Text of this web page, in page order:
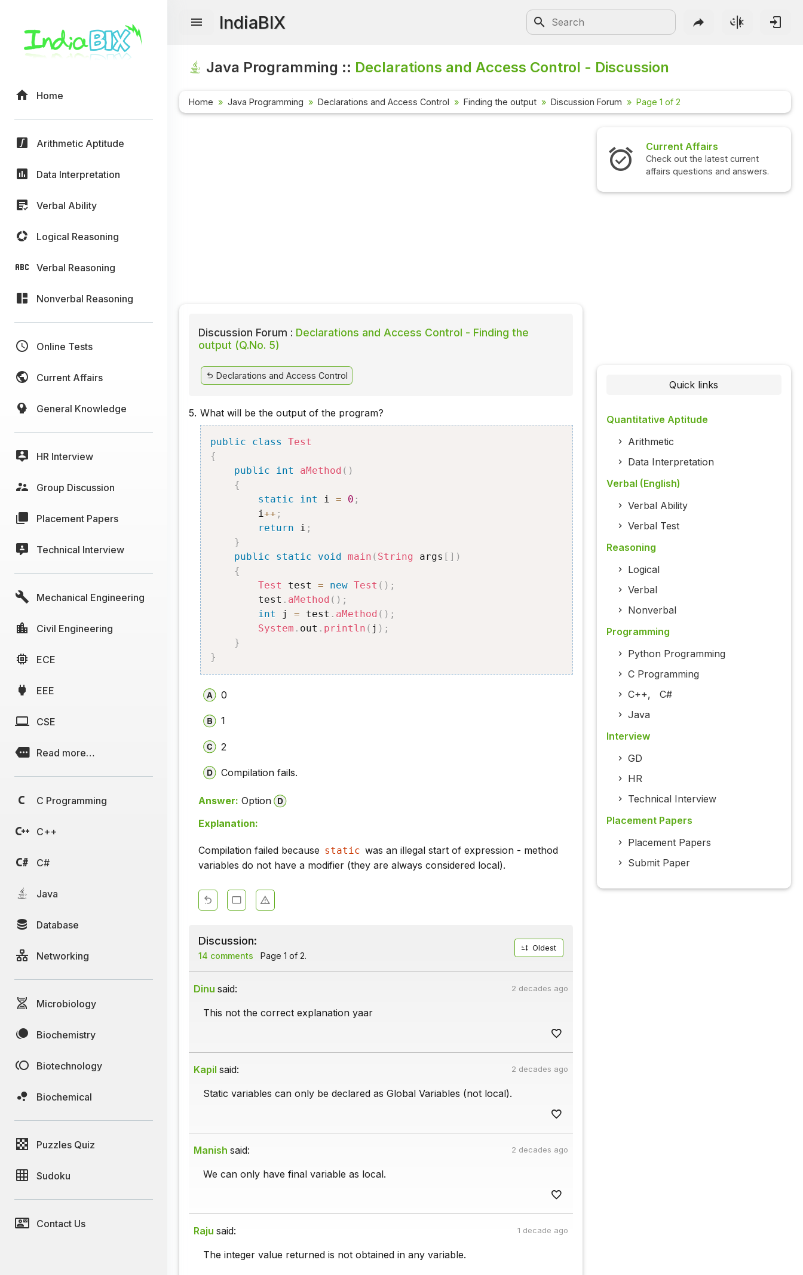
Home
Arithmetic Aptitude
Data Interpretation
Verbal Ability
Logical Reasoning
Verbal Reasoning
Nonverbal Reasoning
Online Tests
Current Affairs
General Knowledge
HR Interview
Group Discussion
Placement Papers
Technical Interview
Mechanical Engineering
Civil Engineering
ECE
EEE
CSE
Read more…
C Programming
C++
C#
Java
Database
Networking
Microbiology
Biochemistry
Biotechnology
Biochemical
Puzzles Quiz
Sudoku
Contact Us
IndiaBIX
Java Programming :: Declarations and Access Control - Discussion
Home Java Programming Declarations and Access Control Finding the output Discussion Forum Page 1 of 2
Discussion Forum : Declarations and Access Control - Finding the
output (Q.No. 5)
Declarations and Access Control
5. What will be the output of the program?
public class
Test
{
public
int aMethod ( )
{
static
int i = 0 ;
        i
++ ;
return i ;
}
public
static void main ( String args [ ] )
{
Test
test = new Test ( ) ;
        test
. aMethod ( ) ;
int
j = test . aMethod ( ) ;
System . out . println ( j ) ;
}
}
0
1
2
Compilation fails.
Answer: Option
Explanation:
Compilation failed because static was an illegal start of expression - method
variables do not have a modifier (they are always considered local).
Discussion:
14 comments Page 1 of 2.
Oldest
Dinu said: 2 decades ago
This not the correct explanation yaar
Kapil said: 2 decades ago
Static variables can only be declared as Global Variables (not local).
Manish said: 2 decades ago
We can only have final variable as local.
Raju said: 1 decade ago
The integer value returned is not obtained in any variable.
Interview Questions
Check out the latest interview
questions and answers.
Quick links
Quantitative Aptitude
Arithmetic
Data Interpretation
Verbal (English)
Verbal Ability
Verbal Test
Reasoning
Logical
Verbal
Nonverbal
Programming
Python Programming
C Programming
C++, C#
Java
Interview
GD
HR
Technical Interview
Placement Papers
Placement Papers
Submit Paper